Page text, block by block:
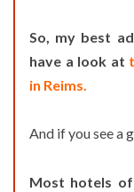
So, my best
have a look at
in Reims.
And if you see a
Most hotels